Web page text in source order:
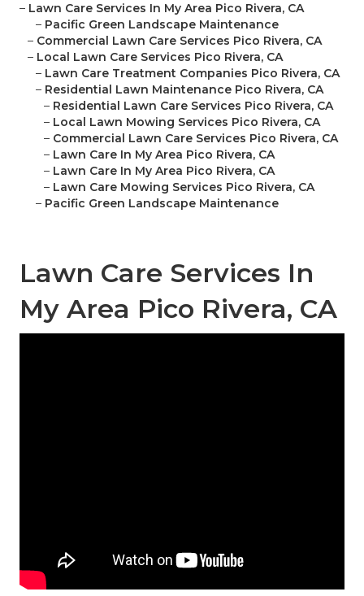
– Lawn Care Services In My Area Pico Rivera, CA
– Pacific Green Landscape Maintenance
– Commercial Lawn Care Services Pico Rivera, CA
– Local Lawn Care Services Pico Rivera, CA
– Lawn Care Treatment Companies Pico Rivera, CA
– Residential Lawn Maintenance Pico Rivera, CA
– Residential Lawn Care Services Pico Rivera, CA
– Local Lawn Mowing Services Pico Rivera, CA
– Commercial Lawn Care Services Pico Rivera, CA
– Lawn Care In My Area Pico Rivera, CA
– Lawn Care In My Area Pico Rivera, CA
– Lawn Care Mowing Services Pico Rivera, CA
– Pacific Green Landscape Maintenance
Lawn Care Services In
My Area Pico Rivera, CA